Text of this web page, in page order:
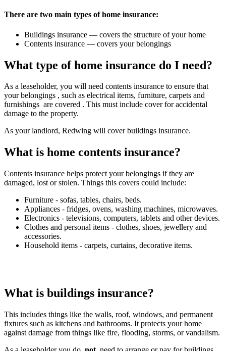
There are two main types of home insurance:
Buildings insurance — covers the structure of your home
Contents insurance — covers your belongings
What type of home insurance do I need?
As a leaseholder, you will need contents insurance to ensure that
your belongings , such as electrical items, furniture, carpets and
furnishings are covered . This must include cover for accidental
damage to the property.
As your landlord, Redwing will cover buildings insurance.
What is home contents insurance?
Contents insurance helps protect your belongings if they are
damaged, lost or stolen. Things this covers could include:
Furniture - sofas, tables, chairs, beds.
Appliances - fridges, ovens, washing machines, microwaves.
Electronics - televisions, computers, tablets and other devices.
Clothes and personal items - clothes, shoes, jewellery and
accessories.
Household items - carpets, curtains, decorative items.
What is buildings insurance?
This includes things like the walls, roof, windows, and permanent
fixtures such as kitchens and bathrooms. It protects your home
against damage from things like fire, flooding, storms, or vandalism.